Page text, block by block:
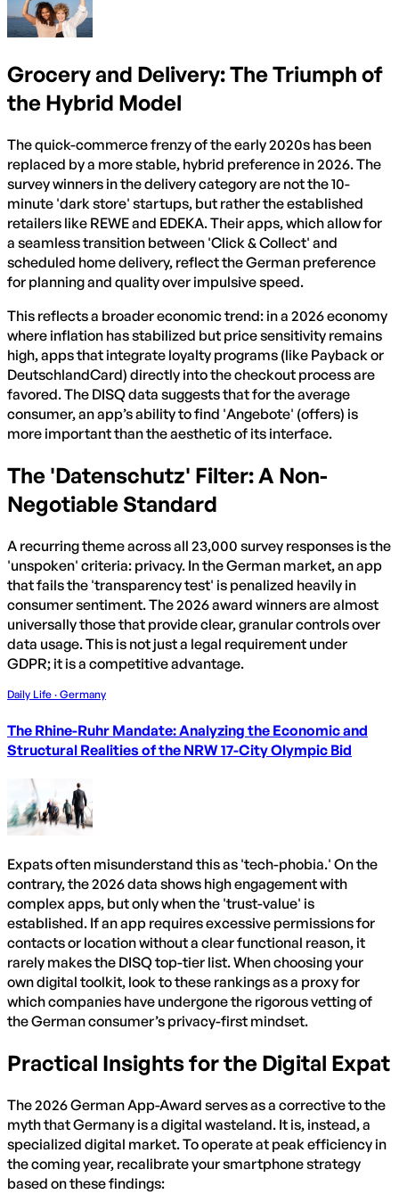
Grocery and Delivery: The Triumph of
the Hybrid Model
The quick-commerce frenzy of the early 2020s has been
replaced by a more stable, hybrid preference in 2026. The
survey winners in the delivery category are not the 10-
minute 'dark store' startups, but rather the established
retailers like REWE and EDEKA. Their apps, which allow for
a seamless transition between 'Click & Collect' and
scheduled home delivery, reflect the German preference
for planning and quality over impulsive speed.
This reflects a broader economic trend: in a 2026 economy
where inflation has stabilized but price sensitivity remains
high, apps that integrate loyalty programs (like Payback or
DeutschlandCard) directly into the checkout process are
favored. The DISQ data suggests that for the average
consumer, an app’s ability to find 'Angebote' (offers) is
more important than the aesthetic of its interface.
The 'Datenschutz' Filter: A Non-
Negotiable Standard
A recurring theme across all 23,000 survey responses is the
'unspoken' criteria: privacy. In the German market, an app
that fails the 'transparency test' is penalized heavily in
consumer sentiment. The 2026 award winners are almost
universally those that provide clear, granular controls over
data usage. This is not just a legal requirement under
GDPR; it is a competitive advantage.
Daily Life · Germany
The Rhine-Ruhr Mandate: Analyzing the Economic and
Structural Realities of the NRW 17-City Olympic Bid
Expats often misunderstand this as 'tech-phobia.' On the
contrary, the 2026 data shows high engagement with
complex apps, but only when the 'trust-value' is
established. If an app requires excessive permissions for
contacts or location without a clear functional reason, it
rarely makes the DISQ top-tier list. When choosing your
own digital toolkit, look to these rankings as a proxy for
which companies have undergone the rigorous vetting of
the German consumer’s privacy-first mindset.
Practical Insights for the Digital Expat
The 2026 German App-Award serves as a corrective to the
myth that Germany is a digital wasteland. It is, instead, a
specialized digital market. To operate at peak efficiency in
the coming year, recalibrate your smartphone strategy
based on these findings: